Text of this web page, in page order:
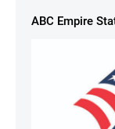
ABC Empire